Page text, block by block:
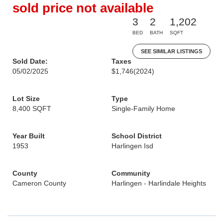
sold price not available
3
BED
2
BATH
1,202
SQFT
SEE SIMILAR LISTINGS
Sold Date:
05/02/2025
Taxes
$1,746(2024)
Lot Size
8,400 SQFT
Type
Single-Family Home
Year Built
1953
School District
Harlingen Isd
County
Cameron County
Community
Harlingen - Harlindale Heights